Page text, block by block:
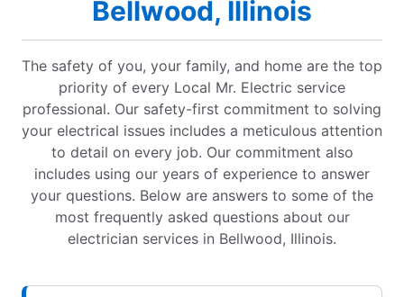
Bellwood, Illinois
The safety of you, your family, and home are the top
priority of every Local Mr. Electric service
professional. Our safety-first commitment to solving
your electrical issues includes a meticulous attention
to detail on every job. Our commitment also
includes using our years of experience to answer
your questions. Below are answers to some of the
most frequently asked questions about our
electrician services in Bellwood, Illinois.